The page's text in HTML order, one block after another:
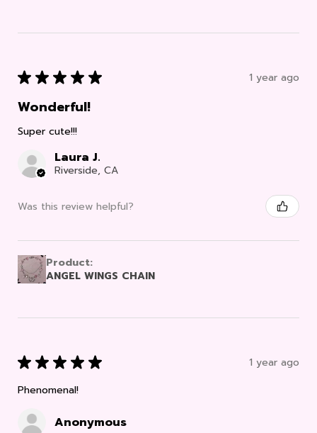
★ ★ ★ ★ ★ 1 year ago
Wonderful!
Super cute!!!
Laura J.
Riverside, CA
Was this review helpful?
Product:
ANGEL WINGS CHAIN
★ ★ ★ ★ ★
1 year ago
Phenomenal!
Anonymous